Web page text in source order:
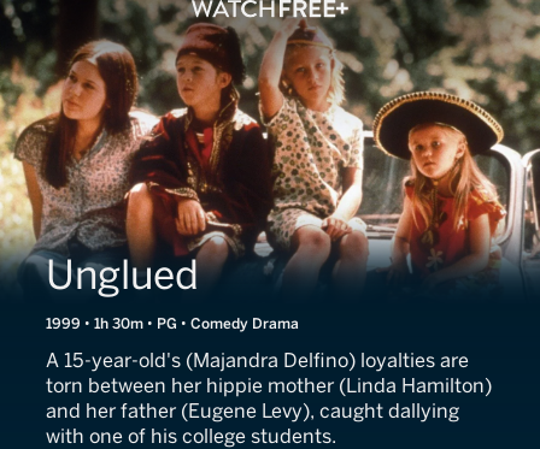
Unglued
1999 • 1h 30m • PG • Comedy Drama
A 15-year-old's (Majandra Delfino) loyalties are
torn between her hippie mother (Linda Hamilton)
and her father (Eugene Levy), caught dallying
with one of his college students.